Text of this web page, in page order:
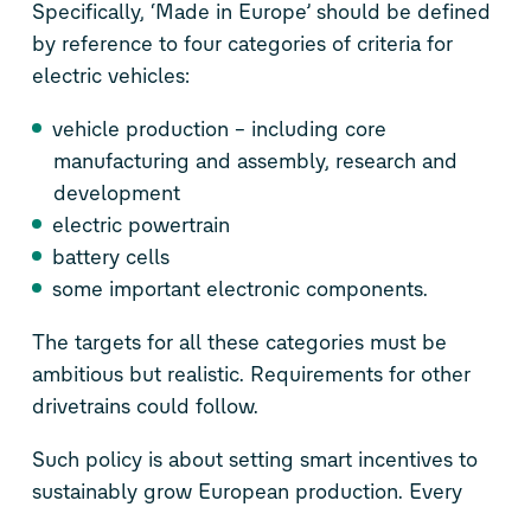
Specifically, ‘Made in Europe’ should be defined
by reference to four categories of criteria for
electric vehicles:
vehicle production – including core
manufacturing and assembly, research and
development
electric powertrain
battery cells
some important electronic components.
The targets for all these categories must be
ambitious but realistic. Requirements for other
drivetrains could follow.
Such policy is about setting smart incentives to
sustainably grow European production. Every